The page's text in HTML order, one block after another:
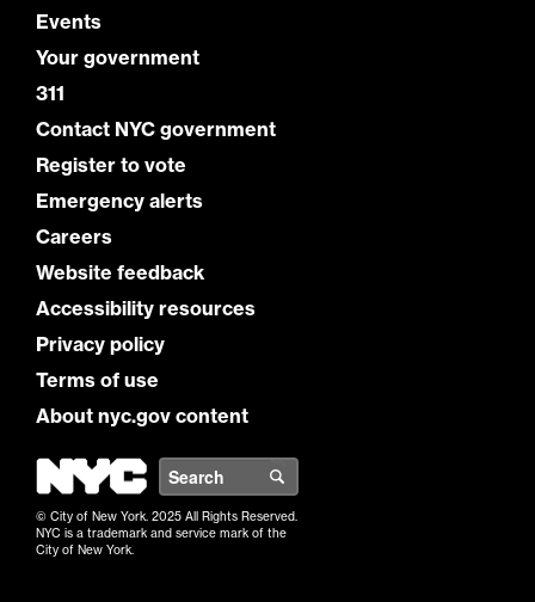
Events
Your government
311
Contact NYC government
Register to vote
Emergency alerts
Careers
Website feedback
Accessibility resources
Privacy policy
Terms of use
About nyc.gov content
NYC
© City of New York. 2025 All Rights Reserved.
NYC is a trademark and service mark of the
City of New York.